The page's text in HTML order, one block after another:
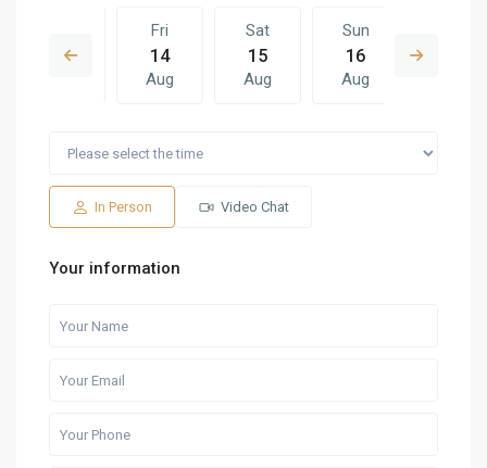
13
Fri
14
Aug
Sat
15
Aug
Sun
16
Aug
Sat
Aug
Sun
Aug Aug
In Person Video Chat
Your information